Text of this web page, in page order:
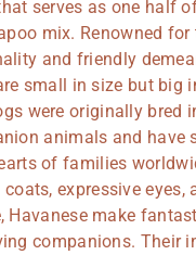
serves as one half
mix. Renowned
and friendly
small in size but big
were originally bred
animals and have
of families
expressive eyes,
Havanese make
companions. Their